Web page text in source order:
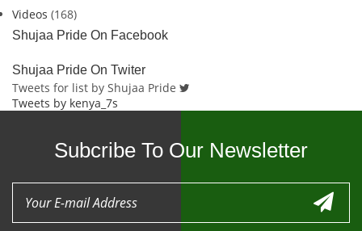
Videos (168)
Shujaa Pride On Facebook
Shujaa Pride On Twiter
Tweets for list by Shujaa Pride
Tweets by kenya_7s
Subcribe To Our Newsletter